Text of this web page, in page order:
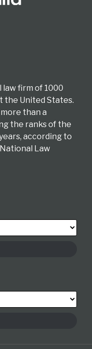
law firm of 1000
United States.
than a
the ranks of the
according to
Law